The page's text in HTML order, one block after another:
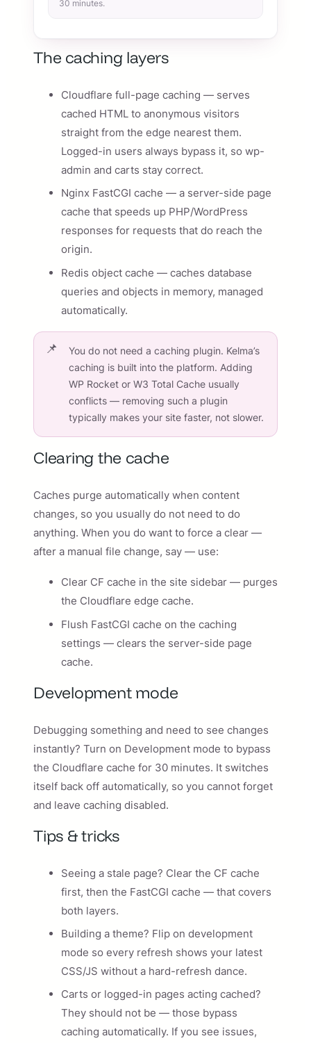
30 minutes.
The caching layers
Cloudflare full-page caching — serves
cached HTML to anonymous visitors
straight from the edge nearest them.
Logged-in users always bypass it, so wp-
admin and carts stay correct.
Nginx FastCGI cache — a server-side page
cache that speeds up PHP/WordPress
responses for requests that do reach the
origin.
Redis object cache — caches database
queries and objects in memory, managed
automatically.
You do not need a caching plugin. Kelma’s
caching is built into the platform. Adding
WP Rocket or W3 Total Cache usually
conflicts — removing such a plugin
typically makes your site faster, not slower.
Clearing the cache
Caches purge automatically when content
changes, so you usually do not need to do
anything. When you do want to force a clear —
after a manual file change, say — use:
Clear CF cache in the site sidebar — purges
the Cloudflare edge cache.
Flush FastCGI cache on the caching
settings — clears the server-side page
cache.
Development mode
Debugging something and need to see changes
instantly? Turn on Development mode to bypass
the Cloudflare cache for 30 minutes. It switches
itself back off automatically, so you cannot forget
and leave caching disabled.
Tips & tricks
Seeing a stale page? Clear the CF cache
first, then the FastCGI cache — that covers
both layers.
Building a theme? Flip on development
mode so every refresh shows your latest
CSS/JS without a hard-refresh dance.
Carts or logged-in pages acting cached?
They should not be — those bypass
caching automatically. If you see issues,